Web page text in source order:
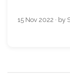
15 Nov 2022 · by